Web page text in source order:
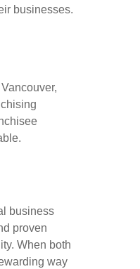
businesses.
business
proven
When both
way